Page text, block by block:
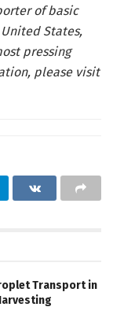
of basic
States,
pressing
please visit
Transport in